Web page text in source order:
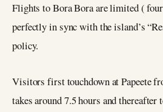
Flights to Bora Bora are limited (
perfectly in sync with the island’s
policy.
Visitors first touchdown at Papeete
takes around 7.5 hours and thereafter